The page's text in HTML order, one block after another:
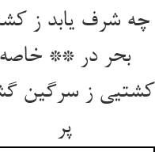
چه شرف یابد ز
بحر در ** خاصه
کشتیی ز سرگین
پر